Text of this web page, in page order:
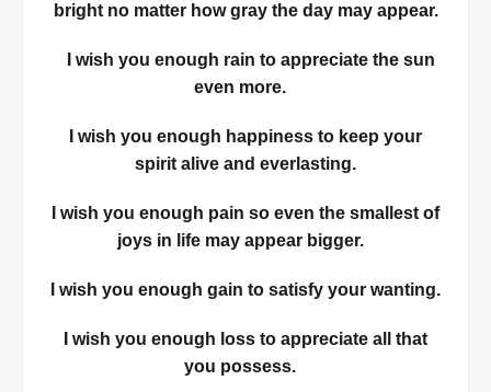
bright no matter how gray the day may appear.
I wish you enough rain to appreciate the sun
even more.
I wish you enough happiness to keep your
spirit alive and everlasting.
I wish you enough pain so even the smallest of
joys in life may appear bigger.
I wish you enough gain to satisfy your wanting.
I wish you enough loss to appreciate all that
you possess.